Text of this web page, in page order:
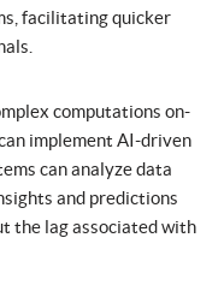
facilitating quicker
computations on-
implement AI-driven
can analyze data
and predictions
the lag associated with